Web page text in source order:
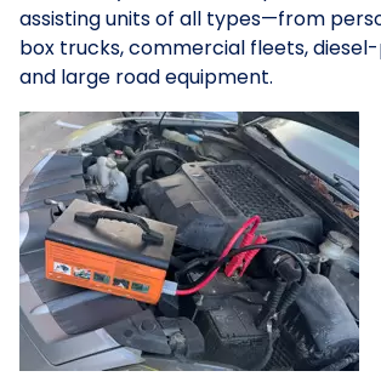
assisting units of all types—from
box trucks, commercial fleets,
and large road equipment.